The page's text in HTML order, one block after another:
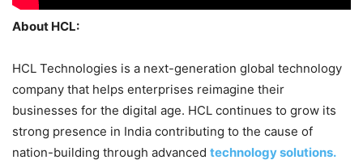
About HCL:
HCL Technologies is a next-generation global technology
company that helps enterprises reimagine their
businesses for the digital age. HCL continues to grow its
strong presence in India contributing to the cause of
nation-building through advanced technology solutions.